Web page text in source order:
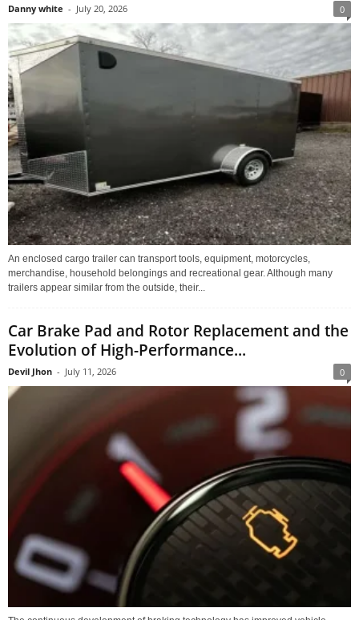
Danny white - July 20, 2026 0
An enclosed cargo trailer can transport tools, equipment, motorcycles,
merchandise, household belongings and recreational gear. Although many
trailers appear similar from the outside, their...
Car Brake Pad and Rotor Replacement and the
Evolution of High-Performance...
Devil Jhon - July 11, 2026 0